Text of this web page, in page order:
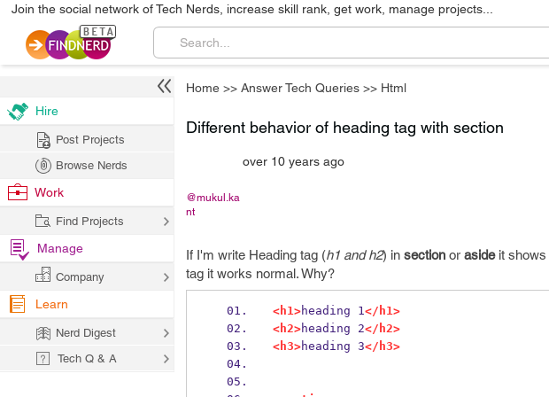
Join the social network of Tech Nerds, increase skill rank, get work, manage projects...
Home >> Answer Tech Queries >> Html
Different behavior of heading tag with section
@mukul.ka
nt
over 10 years ago
If I'm write Heading tag (h1 and h2) in section or asideit shows
tag it works normal. Why?
<h1>heading 1</h1>
<h2>heading 2</h2>
<h3>heading 3</h3>
Hire
Post Projects
Browse Nerds
Work
Find Projects
Manage
Company
Learn
Nerd Digest
Tech Q & A